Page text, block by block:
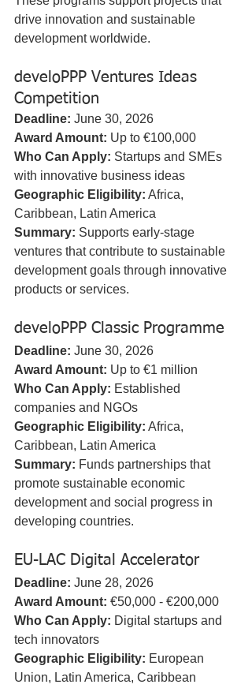
drive innovation and sustainable
development worldwide.
develoPPP Ventures Ideas
Competition
Deadline: June 30, 2026
Award Amount: Up to €100,000
Who Can Apply: Startups and SMEs
with innovative business ideas
Geographic Eligibility: Africa,
Caribbean, Latin America
Summary: Supports early-stage
ventures that contribute to sustainable
development goals through innovative
products or services.
develoPPP Classic Programme
Deadline: June 30, 2026
Award Amount: Up to €1 million
Who Can Apply: Established
companies and NGOs
Geographic Eligibility: Africa,
Caribbean, Latin America
Summary: Funds partnerships that
promote sustainable economic
development and social progress in
developing countries.
EU-LAC Digital Accelerator
Deadline: June 28, 2026
Award Amount: €50,000 - €200,000
Who Can Apply: Digital startups and
tech innovators
Geographic Eligibility: European
Union, Latin America, Caribbean